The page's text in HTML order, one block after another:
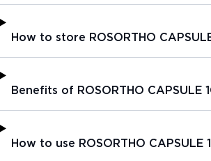
How to store ROSORTHO
Benefits of ROSORTHO CAPSULE
How to use ROSORTHO CAPSULE